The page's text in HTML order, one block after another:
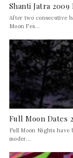
Shanti Jatra
After two consecutive
Moon Fes...
Full Moon Dates
Full Moon Nights have
moder...